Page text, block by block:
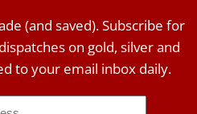
(and saved). Subscribe for
on gold, silver and
to your email inbox daily.